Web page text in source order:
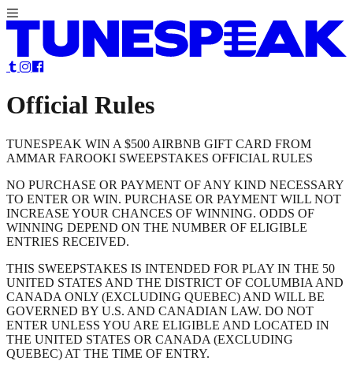
Official Rules
TUNESPEAK WIN A $500 AIRBNB GIFT CARD FROM
AMMAR FAROOKI SWEEPSTAKES OFFICIAL RULES
NO PURCHASE OR PAYMENT OF ANY KIND NECESSARY
TO ENTER OR WIN. PURCHASE OR PAYMENT WILL NOT
INCREASE YOUR CHANCES OF WINNING. ODDS OF
WINNING DEPEND ON THE NUMBER OF ELIGIBLE
ENTRIES RECEIVED.
THIS SWEEPSTAKES IS INTENDED FOR PLAY IN THE 50
UNITED STATES AND THE DISTRICT OF COLUMBIA AND
CANADA ONLY (EXCLUDING QUEBEC) AND WILL BE
GOVERNED BY U.S. AND CANADIAN LAW. DO NOT
ENTER UNLESS YOU ARE ELIGIBLE AND LOCATED IN
THE UNITED STATES OR CANADA (EXCLUDING
QUEBEC) AT THE TIME OF ENTRY.